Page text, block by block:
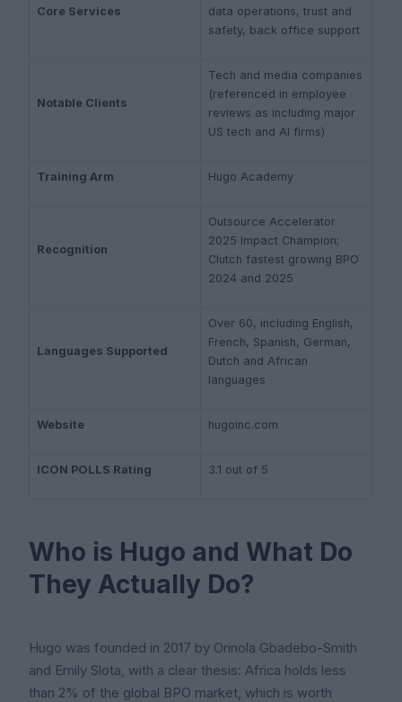
Core Services
data operations, trust and
safety, back office support
Notable Clients
Tech and media companies
(referenced in employee
reviews as including major
US tech and AI firms)
Training Arm Hugo Academy
Recognition
Outsource Accelerator
2025 Impact Champion;
Clutch fastest growing BPO
2024 and 2025
Languages Supported
Over 60, including English,
French, Spanish, German,
Dutch and African
languages
Website hugoinc.com
ICON POLLS Rating 3.1 out of 5
Who is Hugo and What Do
They Actually Do?
Hugo was founded in 2017 by Orinola Gbadebo-Smith
and Emily Slota, with a clear thesis: Africa holds less
than 2% of the global BPO market, which is worth